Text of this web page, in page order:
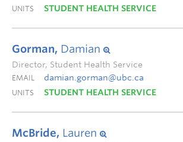
UNITS STUDENT HEALTH SERVICE
Gorman, Damian
Director, Student Health Service
EMAIL damian.gorman@ubc.ca
UNITS STUDENT HEALTH SERVICE
McBride, Lauren